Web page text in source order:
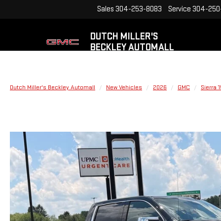
DUTCH MILLER'S
BECKLEY AUTOMALL
Sales 304-253-8083 Service 304-
Dutch Miller's Beckley Automall New Vehicles 2026 GMC Sierra